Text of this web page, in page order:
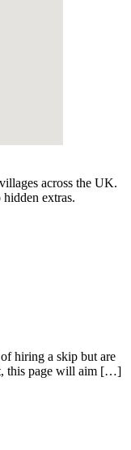
across the UK.
extras.
hiring a skip but are
this page will aim […]